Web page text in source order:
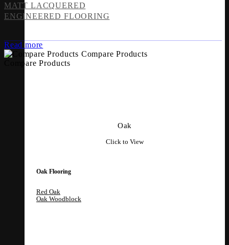
Oak
Click to View
Oak Flooring
Red Oak
Oak Woodblock
MATT LACQUERED
ENGINEERED FLOORING
Read more
Compare Products
Compare Products